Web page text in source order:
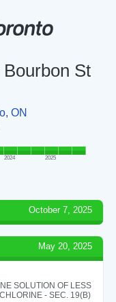
St
ON
2024 2025
October 7, 2025
May 20, 2025
SOLUTION OF LESS
- SEC. 19(B)